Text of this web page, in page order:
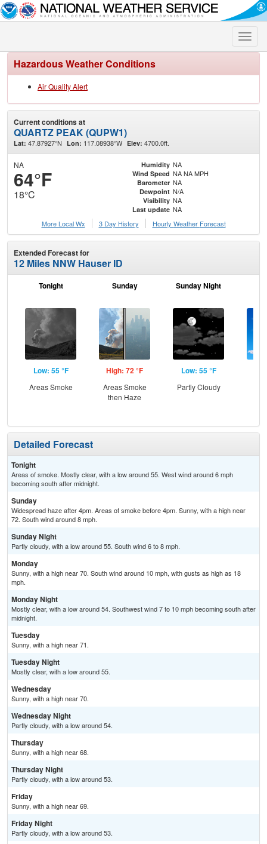
Toggle
Hazardous Weather Conditions
Air Quality Alert
Current conditions at
QUARTZ PEAK (QUPW1)
Lat: 47.87927°N Lon: 117.08938°W Elev: 4700.0ft.
NA
64°F
18°C
Humidity NA
Wind Speed NA NA MPH
Barometer NA
Dewpoint N/A
Visibility NA
Last update NA
More Local Wx
3 Day History Hourly Weather Forecast
Extended Forecast for
12 Miles NNW Hauser ID
Tonight
Low: 55 °F
Areas Smoke
Sunday
High: 72 °F
Areas Smoke
then Haze
Sunday Night
Low: 55 °F
Partly Cloudy
Detailed Forecast
Tonight
Areas of smoke. Mostly clear, with a low around 55. West wind around 6 mph
becoming south after midnight.
Sunday
Widespread haze after 4pm. Areas of smoke before 4pm. Sunny, with a high near
72. South wind around 8 mph.
Sunday Night
Partly cloudy, with a low around 55. South wind 6 to 8 mph.
Monday
Sunny, with a high near 70. South wind around 10 mph, with gusts as high as 18
mph.
Monday Night
Mostly clear, with a low around 54. Southwest wind 7 to 10 mph becoming south after
midnight.
Tuesday
Sunny, with a high near 71.
Tuesday Night
Mostly clear, with a low around 55.
Wednesday
Sunny, with a high near 70.
Wednesday Night
Partly cloudy, with a low around 54.
Thursday
Sunny, with a high near 68.
Thursday Night
Partly cloudy, with a low around 53.
Friday
Sunny, with a high near 69.
Friday Night
Partly cloudy, with a low around 53.